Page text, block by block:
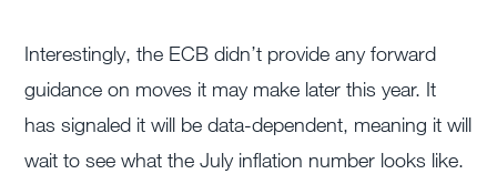
Interestingly, the ECB didn’t provide any forward
guidance on moves it may make later this year. It
has signaled it will be data-dependent, meaning it will
wait to see what the July inflation number looks like.